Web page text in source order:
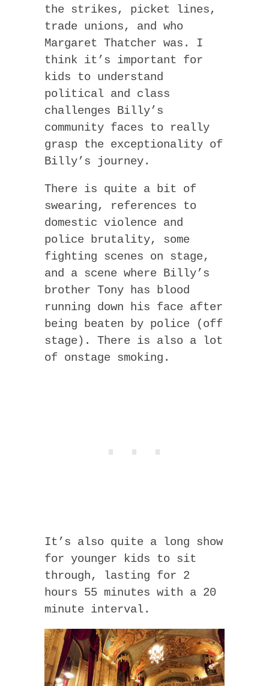
the strikes, picket lines,
trade unions, and who
Margaret Thatcher was. I
think it’s important for
kids to understand
political and class
challenges Billy’s
community faces to really
grasp the exceptionality of
Billy’s journey.
There is quite a bit of
swearing, references to
domestic violence and
police brutality, some
fighting scenes on stage,
and a scene where Billy’s
brother Tony has blood
running down his face after
being beaten by police (off
stage). There is also a lot
of onstage smoking.
It’s also quite a long show
for younger kids to sit
through, lasting for 2
hours 55 minutes with a 20
minute interval.